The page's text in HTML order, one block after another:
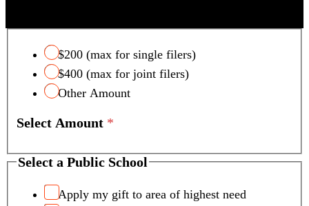
$200 (max for single filers)
$400 (max for joint filers)
Other Amount
Select Amount *
Select a Public School
Apply my gift to area of highest need